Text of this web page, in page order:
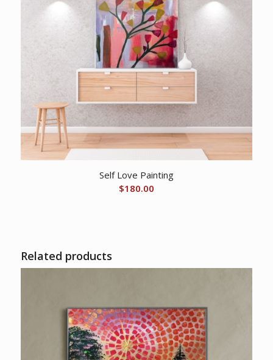
Self Love Painting
$180.00
Related products